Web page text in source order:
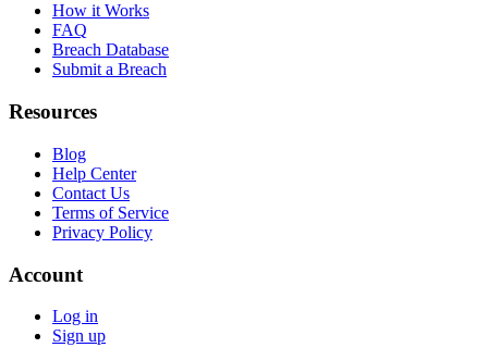
How it Works
FAQ
Breach Database
Submit a Breach
Resources
Blog
Help Center
Contact Us
Terms of Service
Privacy Policy
Account
Log in
Sign up